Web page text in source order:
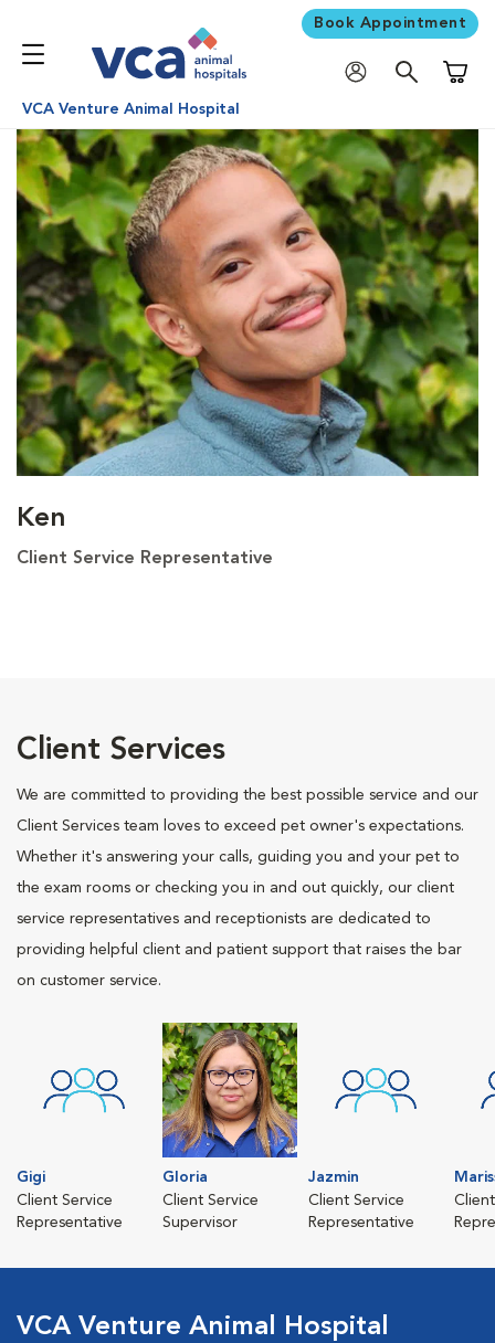
Book Appointment
VCA Venture Animal Hospital
Ken
Client Service Representative
Client Services
We are committed to providing the best possible service and our
Client Services team loves to exceed pet owner's expectations.
Whether it's answering your calls, guiding you and your pet to
the exam rooms or checking you in and out quickly, our client
service representatives and receptionists are dedicated to
providing helpful client and patient support that raises the bar
on customer service.
Gigi
Client Service
Representative
Gloria
Client Service
Supervisor
Jazmin
Client Service
Representative
VCA Venture Animal Hospital